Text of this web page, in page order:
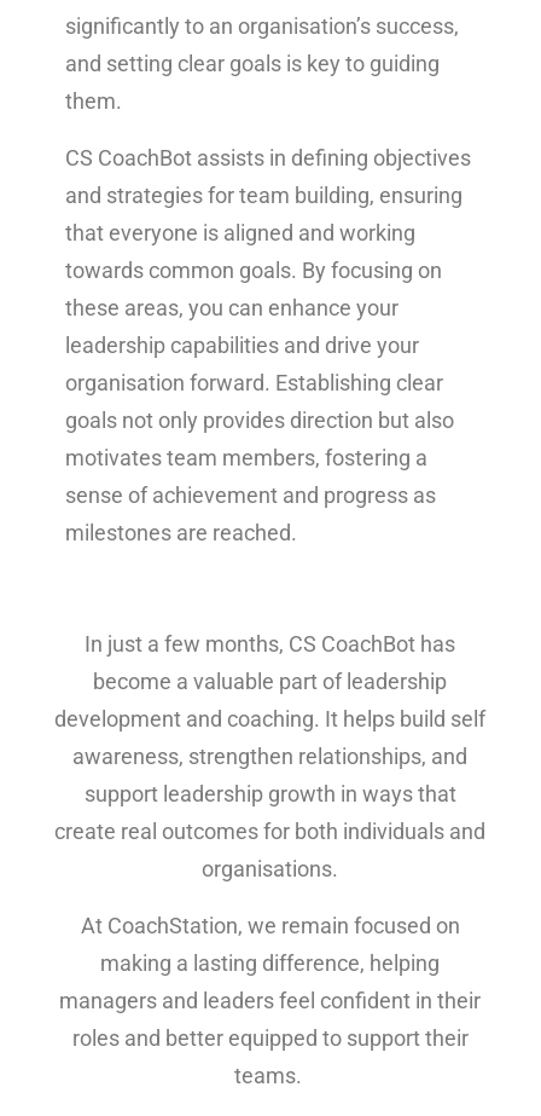
significantly to an organisation’s success,
and setting clear goals is key to guiding
them.
CS CoachBot assists in defining objectives
and strategies for team building, ensuring
that everyone is aligned and working
towards common goals. By focusing on
these areas, you can enhance your
leadership capabilities and drive your
organisation forward. Establishing clear
goals not only provides direction but also
motivates team members, fostering a
sense of achievement and progress as
milestones are reached.
In just a few months, CS CoachBot has
become a valuable part of leadership
development and coaching. It helps build self
awareness, strengthen relationships, and
support leadership growth in ways that
create real outcomes for both individuals and
organisations.
At CoachStation, we remain focused on
making a lasting difference, helping
managers and leaders feel confident in their
roles and better equipped to support their
teams.